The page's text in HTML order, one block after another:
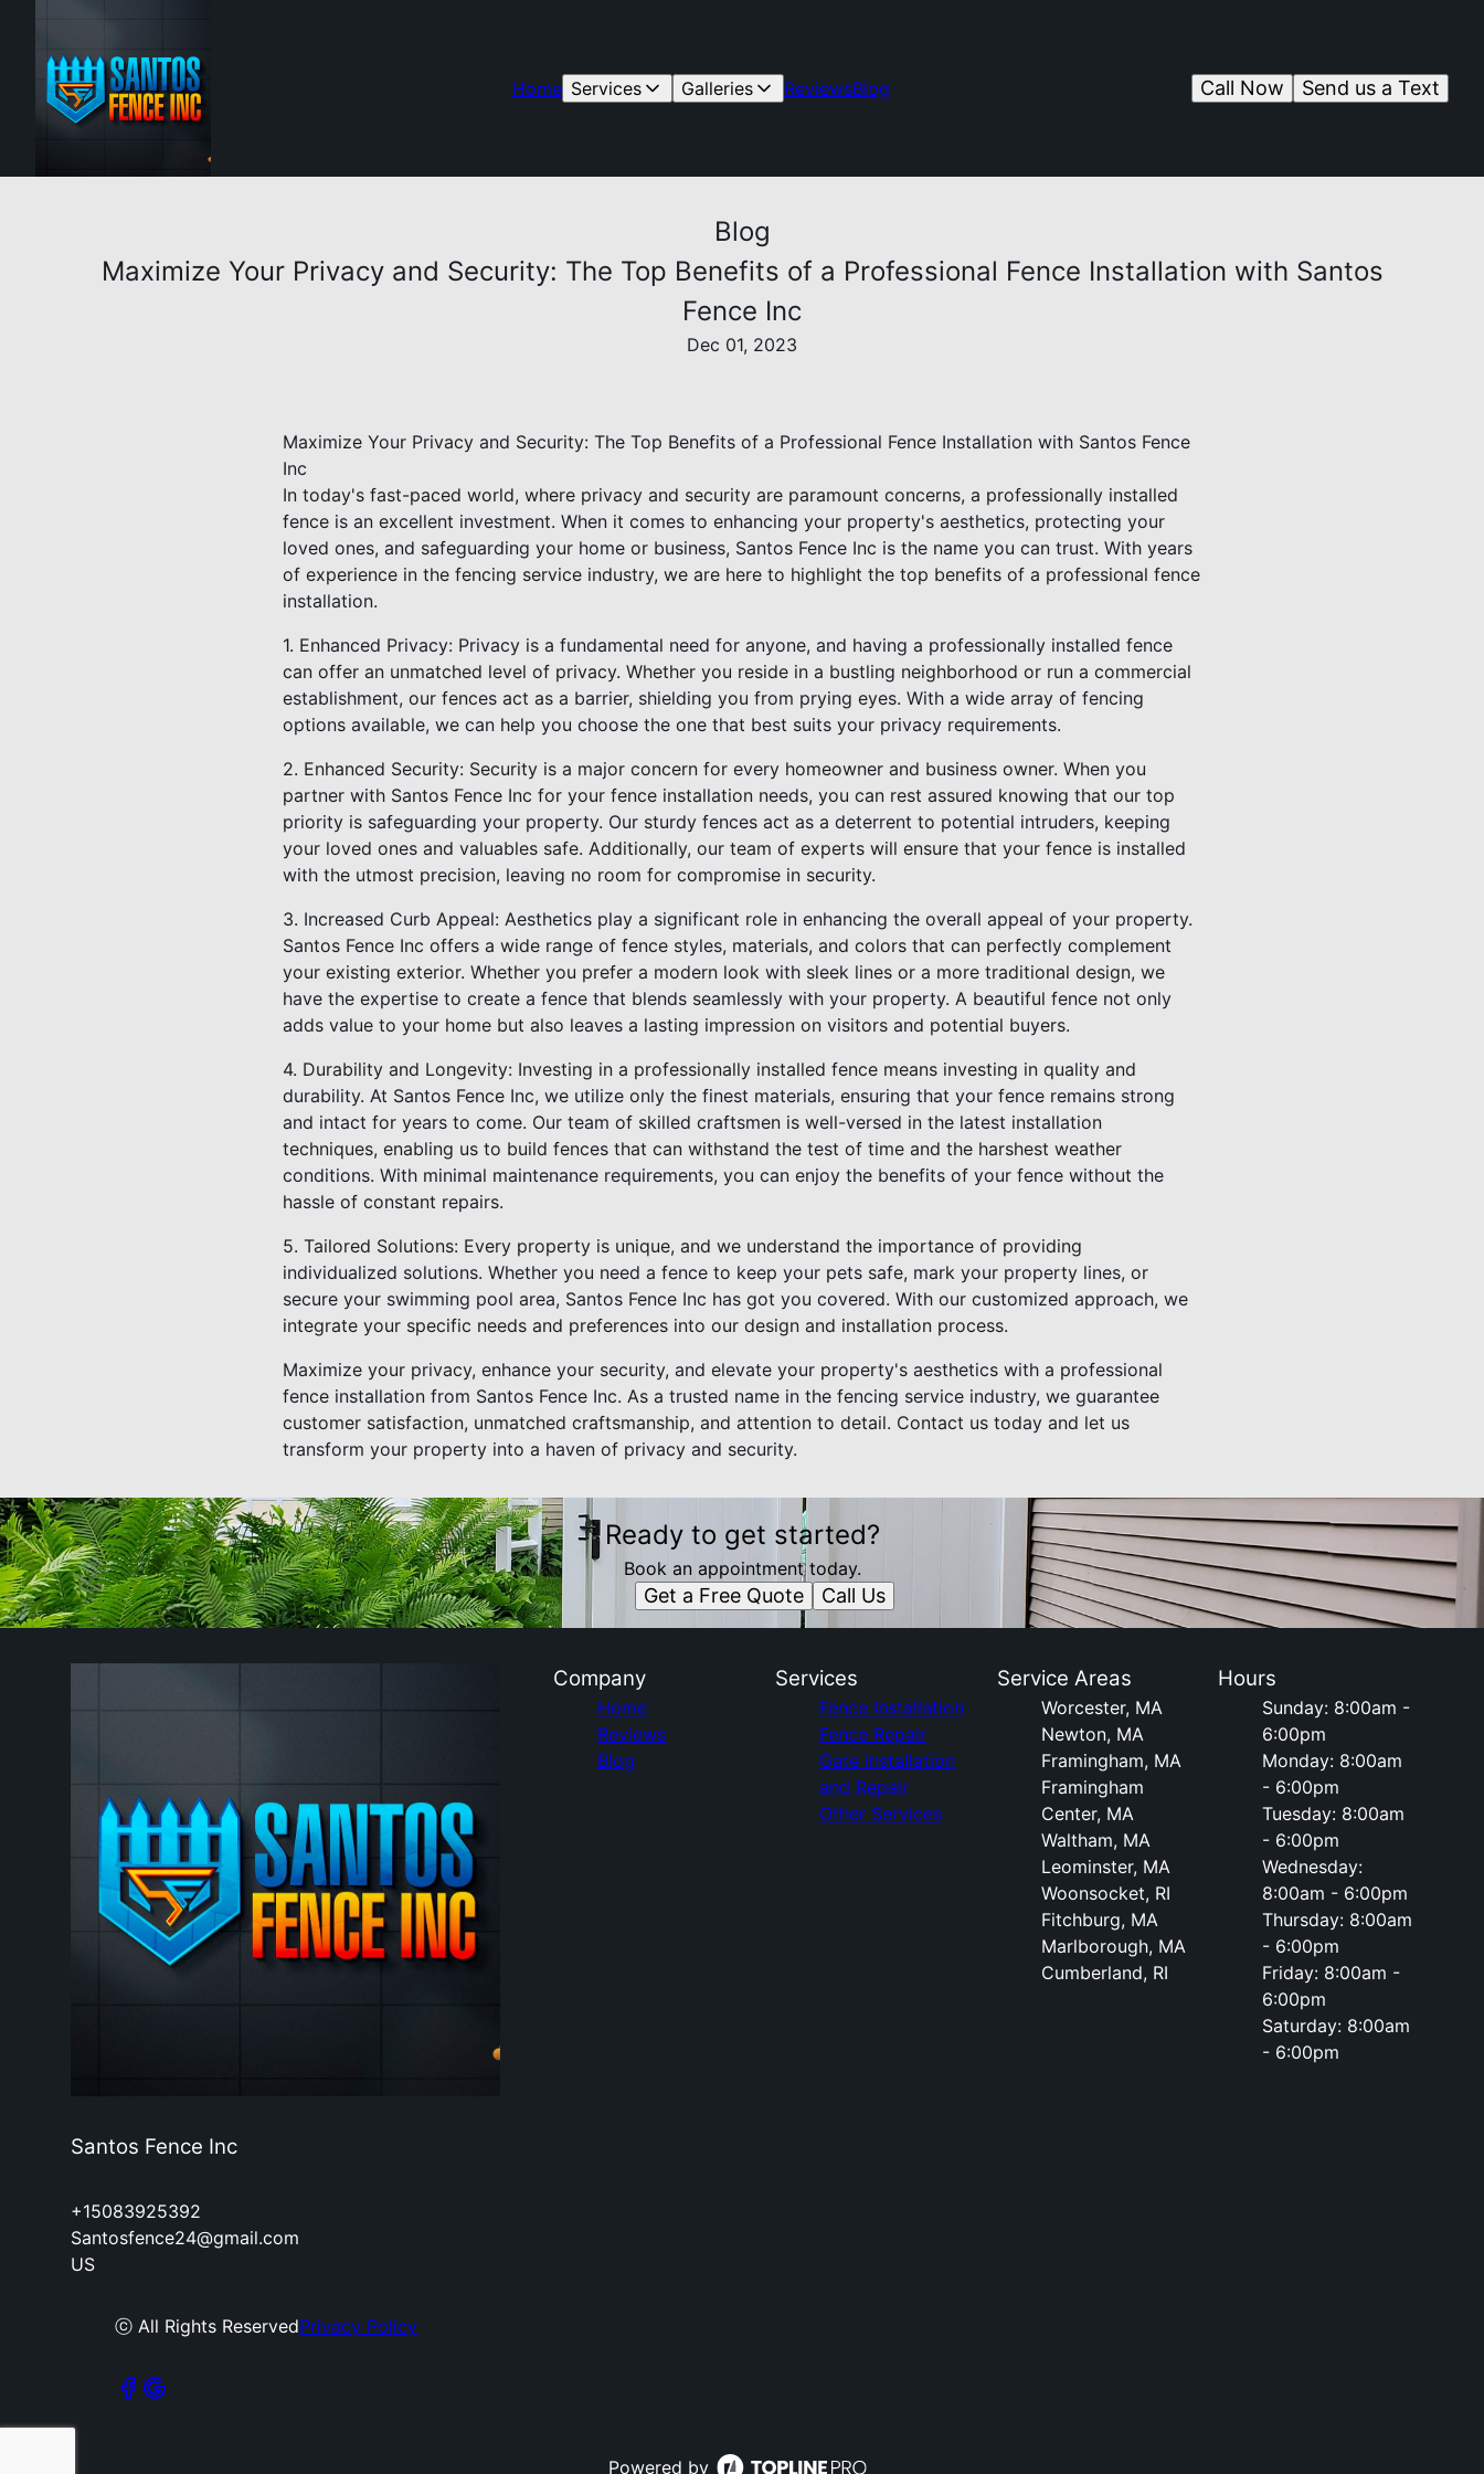
Home Services Galleries ReviewsBlog Send us a Text
Call Now
Blog
Maximize Your Privacy and Security: The Top Benefits of a Professional Fence Installation with Santos
Fence Inc
Dec 01, 2023
Maximize Your Privacy and Security: The Top Benefits of a Professional Fence Installation with Santos Fence
Inc
In today's fast-paced world, where privacy and security are paramount concerns, a professionally installed
fence is an excellent investment. When it comes to enhancing your property's aesthetics, protecting your
loved ones, and safeguarding your home or business, Santos Fence Inc is the name you can trust. With years
of experience in the fencing service industry, we are here to highlight the top benefits of a professional fence
installation.
1. Enhanced Privacy: Privacy is a fundamental need for anyone, and having a professionally installed fence
can offer an unmatched level of privacy. Whether you reside in a bustling neighborhood or run a commercial
establishment, our fences act as a barrier, shielding you from prying eyes. With a wide array of fencing
options available, we can help you choose the one that best suits your privacy requirements.
2. Enhanced Security: Security is a major concern for every homeowner and business owner. When you
partner with Santos Fence Inc for your fence installation needs, you can rest assured knowing that our top
priority is safeguarding your property. Our sturdy fences act as a deterrent to potential intruders, keeping
your loved ones and valuables safe. Additionally, our team of experts will ensure that your fence is installed
with the utmost precision, leaving no room for compromise in security.
3. Increased Curb Appeal: Aesthetics play a significant role in enhancing the overall appeal of your property.
Santos Fence Inc offers a wide range of fence styles, materials, and colors that can perfectly complement
your existing exterior. Whether you prefer a modern look with sleek lines or a more traditional design, we
have the expertise to create a fence that blends seamlessly with your property. A beautiful fence not only
adds value to your home but also leaves a lasting impression on visitors and potential buyers.
4. Durability and Longevity: Investing in a professionally installed fence means investing in quality and
durability. At Santos Fence Inc, we utilize only the finest materials, ensuring that your fence remains strong
and intact for years to come. Our team of skilled craftsmen is well-versed in the latest installation
techniques, enabling us to build fences that can withstand the test of time and the harshest weather
conditions. With minimal maintenance requirements, you can enjoy the benefits of your fence without the
hassle of constant repairs.
5. Tailored Solutions: Every property is unique, and we understand the importance of providing
individualized solutions. Whether you need a fence to keep your pets safe, mark your property lines, or
secure your swimming pool area, Santos Fence Inc has got you covered. With our customized approach, we
integrate your specific needs and preferences into our design and installation process.
Maximize your privacy, enhance your security, and elevate your property's aesthetics with a professional
fence installation from Santos Fence Inc. As a trusted name in the fencing service industry, we guarantee
customer satisfaction, unmatched craftsmanship, and attention to detail. Contact us today and let us
transform your property into a haven of privacy and security.
Ready to get started?
Book an appointment today.
Get a Free Quote Call Us
Santos Fence Inc
+15083925392
Santosfence24@gmail.com
US
ⓒ All Rights ReservedPrivacy Policy
Company
Home
Reviews
Blog
Services
Fence Installation
Fence Repair
Gate Installation
and Repair
Other Services
Service Areas
Worcester, MA
Newton, MA
Framingham, MA
Framingham
Center, MA
Waltham, MA
Leominster, MA
Woonsocket, RI
Fitchburg, MA
Marlborough, MA
Cumberland, RI
Hours
Sunday: 8:00am -
6:00pm
Monday: 8:00am
- 6:00pm
Tuesday: 8:00am
- 6:00pm
Wednesday:
8:00am - 6:00pm
Thursday: 8:00am
- 6:00pm
Friday: 8:00am -
6:00pm
Saturday: 8:00am
- 6:00pm
Powered by